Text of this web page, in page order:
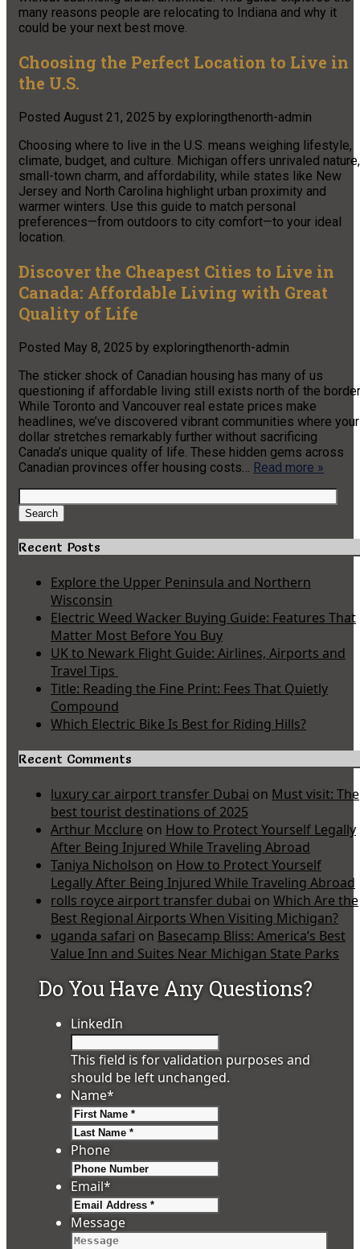
many reasons people are relocating to Indiana and why it
could be your next best move.
Choosing the Perfect Location to Live in
the U.S.
Posted August 21, 2025 by exploringthenorth-admin
Choosing where to live in the U.S. means weighing lifestyle,
climate, budget, and culture. Michigan offers unrivaled nature,
small-town charm, and affordability, while states like New
Jersey and North Carolina highlight urban proximity and
warmer winters. Use this guide to match personal
preferences—from outdoors to city comfort—to your ideal
location.
Discover the Cheapest Cities to Live in
Canada: Affordable Living with Great
Quality of Life
Posted May 8, 2025 by exploringthenorth-admin
The sticker shock of Canadian housing has many of us
questioning if affordable living still exists north of the
While Toronto and Vancouver real estate prices make
headlines, we’ve discovered vibrant communities where your
dollar stretches remarkably further without sacrificing
Canada’s unique quality of life. These hidden gems across
Canadian provinces offer housing costs… Read more »
Search
for:
Search
Recent Posts
Explore the Upper Peninsula and Northern
Wisconsin
Electric Weed Wacker Buying Guide: Features That
Matter Most Before You Buy
UK to Newark Flight Guide: Airlines, Airports and
Travel Tips
Title: Reading the Fine Print: Fees That Quietly
Compound
Which Electric Bike Is Best for Riding Hills?
Recent Comments
luxury car airport transfer Dubai on Must visit: The
best tourist destinations of 2025
Arthur Mcclure on How to Protect Yourself Legally
After Being Injured While Traveling Abroad
Taniya Nicholson on How to Protect Yourself
Legally After Being Injured While Traveling Abroad
rolls royce airport transfer dubai on Which Are the
Best Regional Airports When Visiting Michigan?
uganda safari on Basecamp Bliss: America’s Best
Value Inn and Suites Near Michigan State Parks
Do You Have Any Questions?
LinkedIn
This field is for validation purposes and
should be left unchanged.
Name*
Phone
Email*
Message